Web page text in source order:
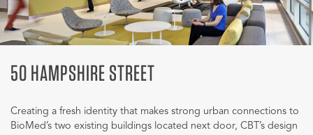
50 HAMPSHIRE STREET
Creating a fresh identity that makes strong urban connections to
BioMed’s two existing buildings located next door, CBT’s design